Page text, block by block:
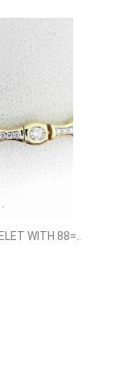
WITH 88=..